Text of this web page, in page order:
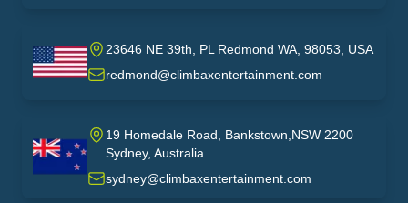
USA
23646 NE 39th, PL Redmond WA, 98053, USA
redmond@climbaxentertainment.com
australia
19 Homedale Road, Bankstown,NSW 2200
Sydney, Australia
sydney@climbaxentertainment.com